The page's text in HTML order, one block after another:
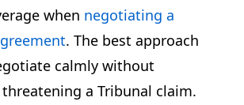
when negotiating a
. The best approach
calmly without
a Tribunal claim.